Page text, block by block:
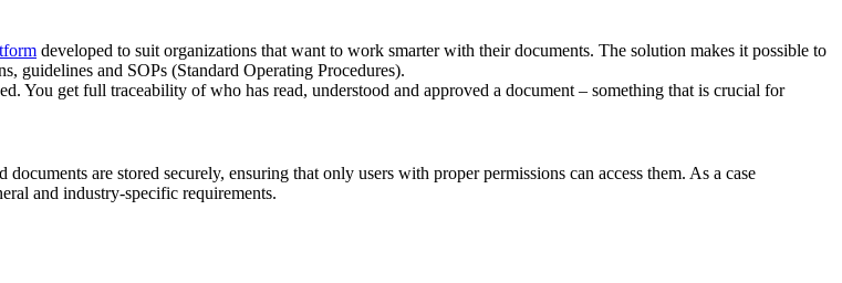
developed to suit organizations that want to work smarter with their documents. The solution makes it possible to
guidelines and SOPs (Standard Operating Procedures).
You get full traceability of who has read, understood and approved a document – ​​something that is crucial for
are stored securely, ensuring that only users with proper permissions can access them. As a case
and industry-specific requirements.